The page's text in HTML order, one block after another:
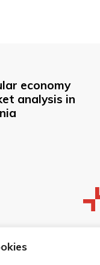
economy
analysis in